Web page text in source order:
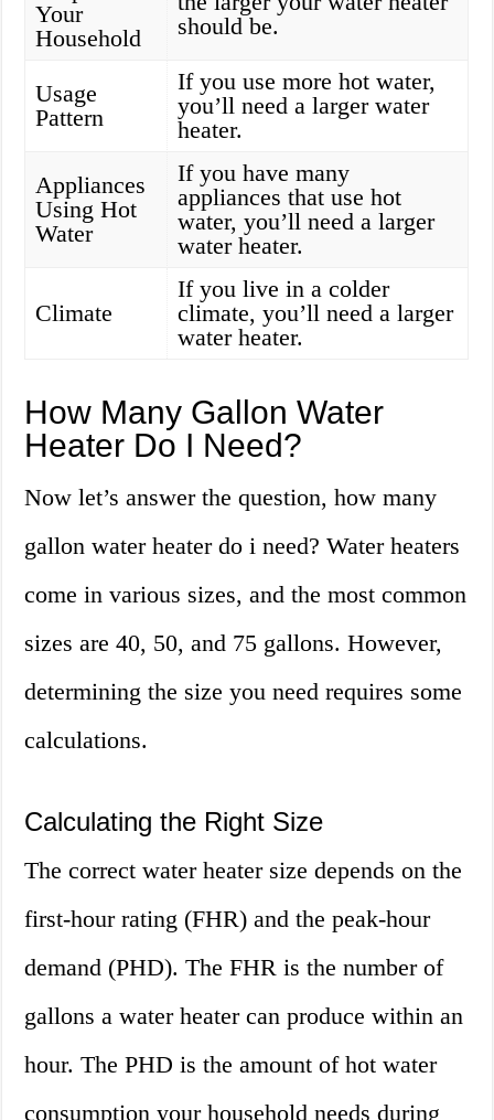
Your
Household
should be.
Usage
Pattern
If you use more hot water,
you’ll need a larger water
heater.
Appliances
Using Hot
Water
If you have many
appliances that use hot
water, you’ll need a larger
water heater.
Climate
If you live in a colder
climate, you’ll need a larger
water heater.
How Many Gallon Water
Heater Do I Need?
Now let’s answer the question, how many
gallon water heater do i need? Water heaters
come in various sizes, and the most common
sizes are 40, 50, and 75 gallons. However,
determining the size you need requires some
calculations.
Calculating the Right Size
The correct water heater size depends on the
first-hour rating (FHR) and the peak-hour
demand (PHD). The FHR is the number of
gallons a water heater can produce within an
hour. The PHD is the amount of hot water
consumption your household needs during